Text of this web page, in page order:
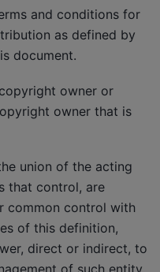
and conditions for
as defined by
document.
owner or
owner that is
union of the acting
that control, are
common control with
of this definition,
direct or indirect, to
of such entity,